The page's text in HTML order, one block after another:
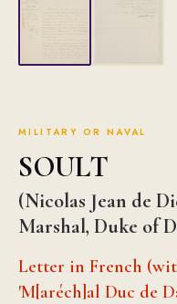
MILITARY OR NAVAL
SOULT
(Nicolas Jean de
Marshal, Duke of
Letter in French
'M[aréch]al Duc de